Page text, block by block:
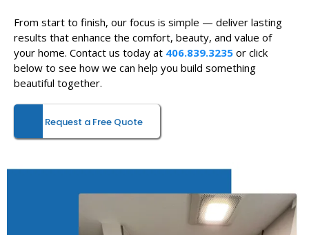
From start to finish, our focus is simple — deliver lasting
results that enhance the comfort, beauty, and value of
your home. Contact us today at 406.839.3235 or click
below to see how we can help you build something
beautiful together.
Request a Free Quote